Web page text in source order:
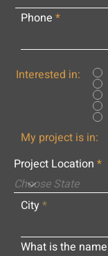
Phone
Interested in:
My project is in:
Project Location
City
What is the